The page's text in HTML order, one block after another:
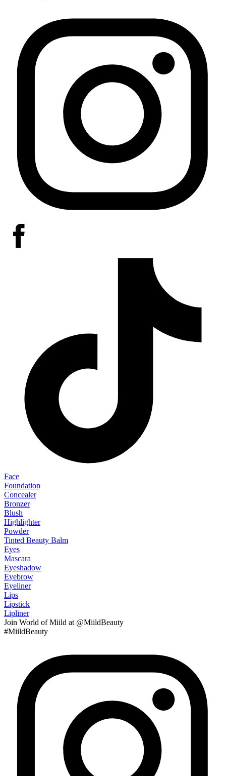
Face
Foundation
Concealer
Bronzer
Blush
Highlighter
Powder
Tinted Beauty Balm
Eyes
Mascara
Eyeshadow
Eyebrow
Eyeliner
Lips
Lipstick
Lipliner
Join World of Miild at @MiildBeauty
#MiildBeauty